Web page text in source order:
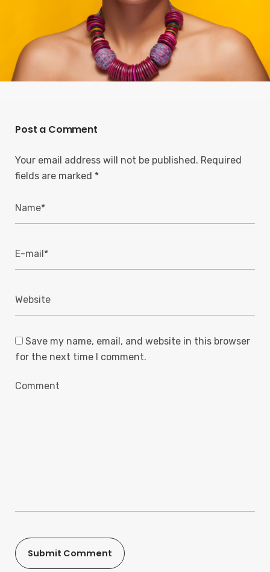
Post a Comment
Your email address will not be published. Required
fields are marked *
Save my name, email, and website in this browser
for the next time I comment.